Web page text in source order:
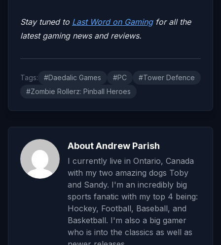
Stay tuned to Last Word on Gamingfor all the
latest gaming news and reviews.
Tags: #Daedalic Games #PC
#Tower Defence
#Zombie Rollerz: Pinball Heroes
About Andrew Parish
I currently live in Ontario, Canada
with my two amazing dogs Toby
and Sandy. I'm an incredibly big
sports fanatic with my top 4 being:
Hockey, Football, Baseball, and
Basketball. I'm also a big gamer
who is into the classics as well as